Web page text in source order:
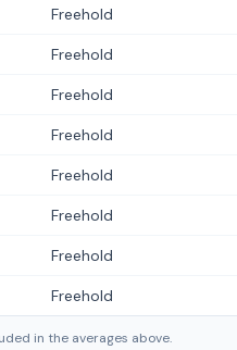
Freehold
Freehold
Freehold
Freehold
Freehold
Freehold
Freehold
Freehold
in the averages above.